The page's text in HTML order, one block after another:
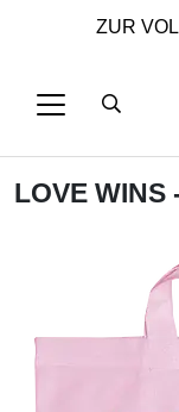
ZUR
LOVE WINS